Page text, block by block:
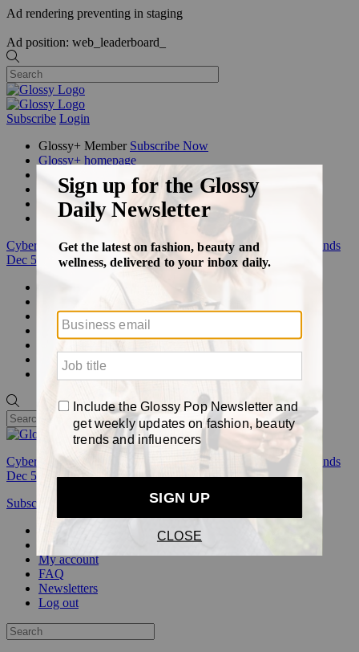
Ad rendering preventing in staging
Ad position: web_leaderboard_
Subscribe Login
Glossy+ Member Subscribe Now
Glossy+ homepage
My account
FAQ
Newsletters
Log out
Cyber Week:Save 50% on a 3-month Glossy+ membership. Ends
Dec 5.
Glossy+
Podcasts
Awards
Cyber Week:
Save 50% on a 3-month Glossy+ membership. Ends
Dec 5.
Subscribe
Subscribe Now
Glossy+ homepage
My account
FAQ
Newsletters
Log out